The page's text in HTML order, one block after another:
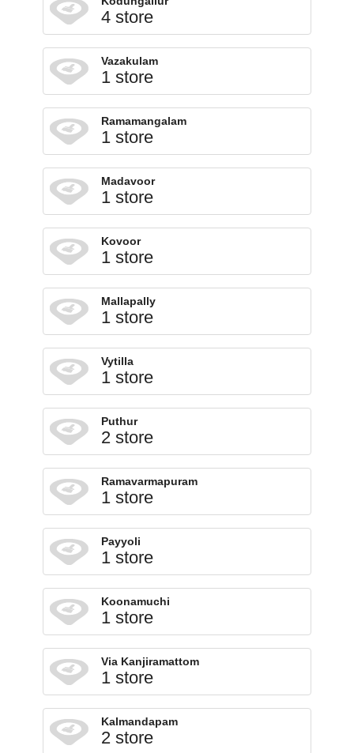
4 store
Vazakulam
1 store
Ramamangalam
1 store
Madavoor
1 store
Kovoor
1 store
Mallapally
1 store
Vytilla
1 store
Puthur
2 store
Ramavarmapuram
1 store
Payyoli
1 store
Koonamuchi
1 store
Via Kanjiramattom
1 store
Kalmandapam
2 store